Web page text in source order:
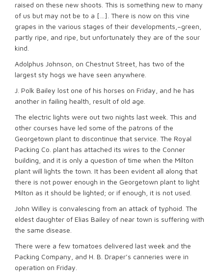
raised on these new shoots. This is something new to many
of us but may not be to a […]. There is now on this vine
grapes in the various stages of their developments,–green,
partly ripe, and ripe, but unfortunately they are of the sour
kind.
Adolphus Johnson, on Chestnut Street, has two of the
largest sty hogs we have seen anywhere.
J. Polk Bailey lost one of his horses on Friday, and he has
another in failing health, result of old age.
The electric lights were out two nights last week. This and
other courses have led some of the patrons of the
Georgetown plant to discontinue that service. The Royal
Packing Co. plant has attached its wires to the Conner
building, and it is only a question of time when the Milton
plant will lights the town. It has been evident all along that
there is not power enough in the Georgetown plant to light
Milton as it should be lighted; or if enough, it is not used.
John Willey is convalescing from an attack of typhoid. The
eldest daughter of Elias Bailey of near town is suffering with
the same disease.
There were a few tomatoes delivered last week and the
Packing Company, and H. B. Draper’s canneries were in
operation on Friday.